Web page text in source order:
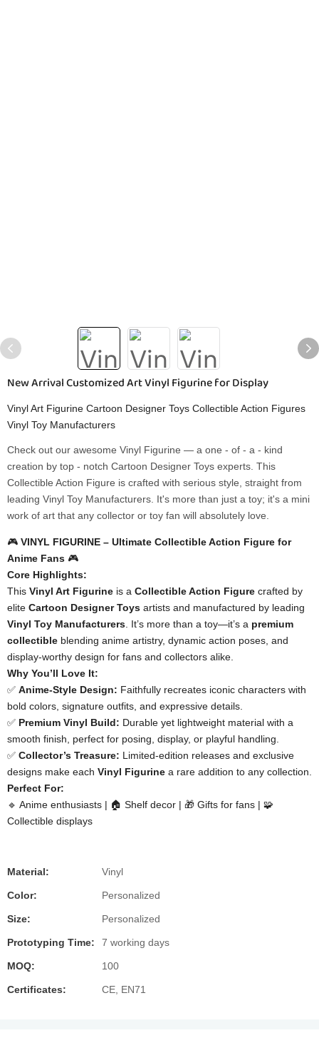
New Arrival Customized Art Vinyl Figurine for Display
Vinyl Art Figurine Cartoon Designer Toys Collectible Action Figures
Vinyl Toy Manufacturers
Check out our awesome Vinyl Figurine — a one - of - a - kind
creation by top - notch Cartoon Designer Toys experts. This
Collectible Action Figure is crafted with serious style, straight from
leading Vinyl Toy Manufacturers. It's more than just a toy; it's a mini
work of art that any collector or toy fan will absolutely love.
🎮 ​ ​VINYL FIGURINE – Ultimate Collectible Action Figure for
Anime Fans​ ​ 🎮
​Core Highlights:​
This ​ ​Vinyl Art Figurine​ ​ is a ​ ​Collectible Action Figure​ ​ crafted by
elite ​ ​Cartoon Designer Toys​ ​ artists and manufactured by leading ​
Vinyl Toy Manufacturers​ ​. It’s more than a toy—it’s a ​ ​premium
collectible​ ​ blending anime artistry, dynamic action poses, and
display-worthy design for fans and collectors alike.
​Why You’ll Love It:​
✅ ​ ​Anime-Style Design:​ ​ Faithfully recreates iconic characters with
bold colors, signature outfits, and expressive details.
✅ ​ ​Premium Vinyl Build:​ ​ Durable yet lightweight material with a
smooth finish, perfect for posing, display, or playful handling.
✅ ​ ​Collector’s Treasure:​ ​ Limited-edition releases and exclusive
designs make each ​ ​Vinyl Figurine​ ​ a rare addition to any collection.
​Perfect For:​
🔹 Anime enthusiasts | 🏠 Shelf decor | 🎁 Gifts for fans | 🧩
Collectible displays
Material: Vinyl
Color: Personalized
Size: Personalized
Prototyping Time: 7 working days
MOQ: 100
Certificates: CE, EN71